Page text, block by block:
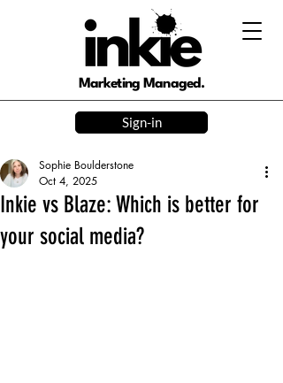
Marketing Managed.
Sign-in
Inkie vs Blaze: Which is better for
your social media?
Sophie Boulderstone
Oct 4, 2025